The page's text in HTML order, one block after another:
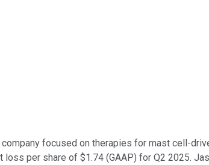
focused on therapies for mast cell-
per share of $1.74 (GAAP) for Q2 2025.